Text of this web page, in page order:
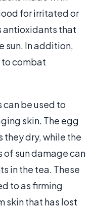
for irritated or
antioxidants that
sun. In addition,
to combat
be used to
skin. The egg
they dry, while the
of sun damage can
in the tea. These
to as firming
skin that has lost